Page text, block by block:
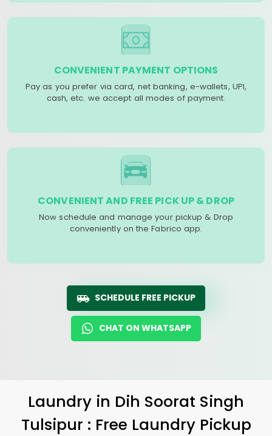
CONVENIENT PAYMENT OPTIONS
Pay as you prefer via card, net banking, e-wallets, UPI,
cash, etc. we accept all modes of payment.
CONVENIENT AND FREE PICK UP & DROP
Now schedule and manage your pickup & Drop
conveniently on the Fabrico app.
SCHEDULE FREE PICKUP
CHAT ON WHATSAPP
Laundry in Dih Soorat Singh
Tulsipur : Free Laundry Pickup